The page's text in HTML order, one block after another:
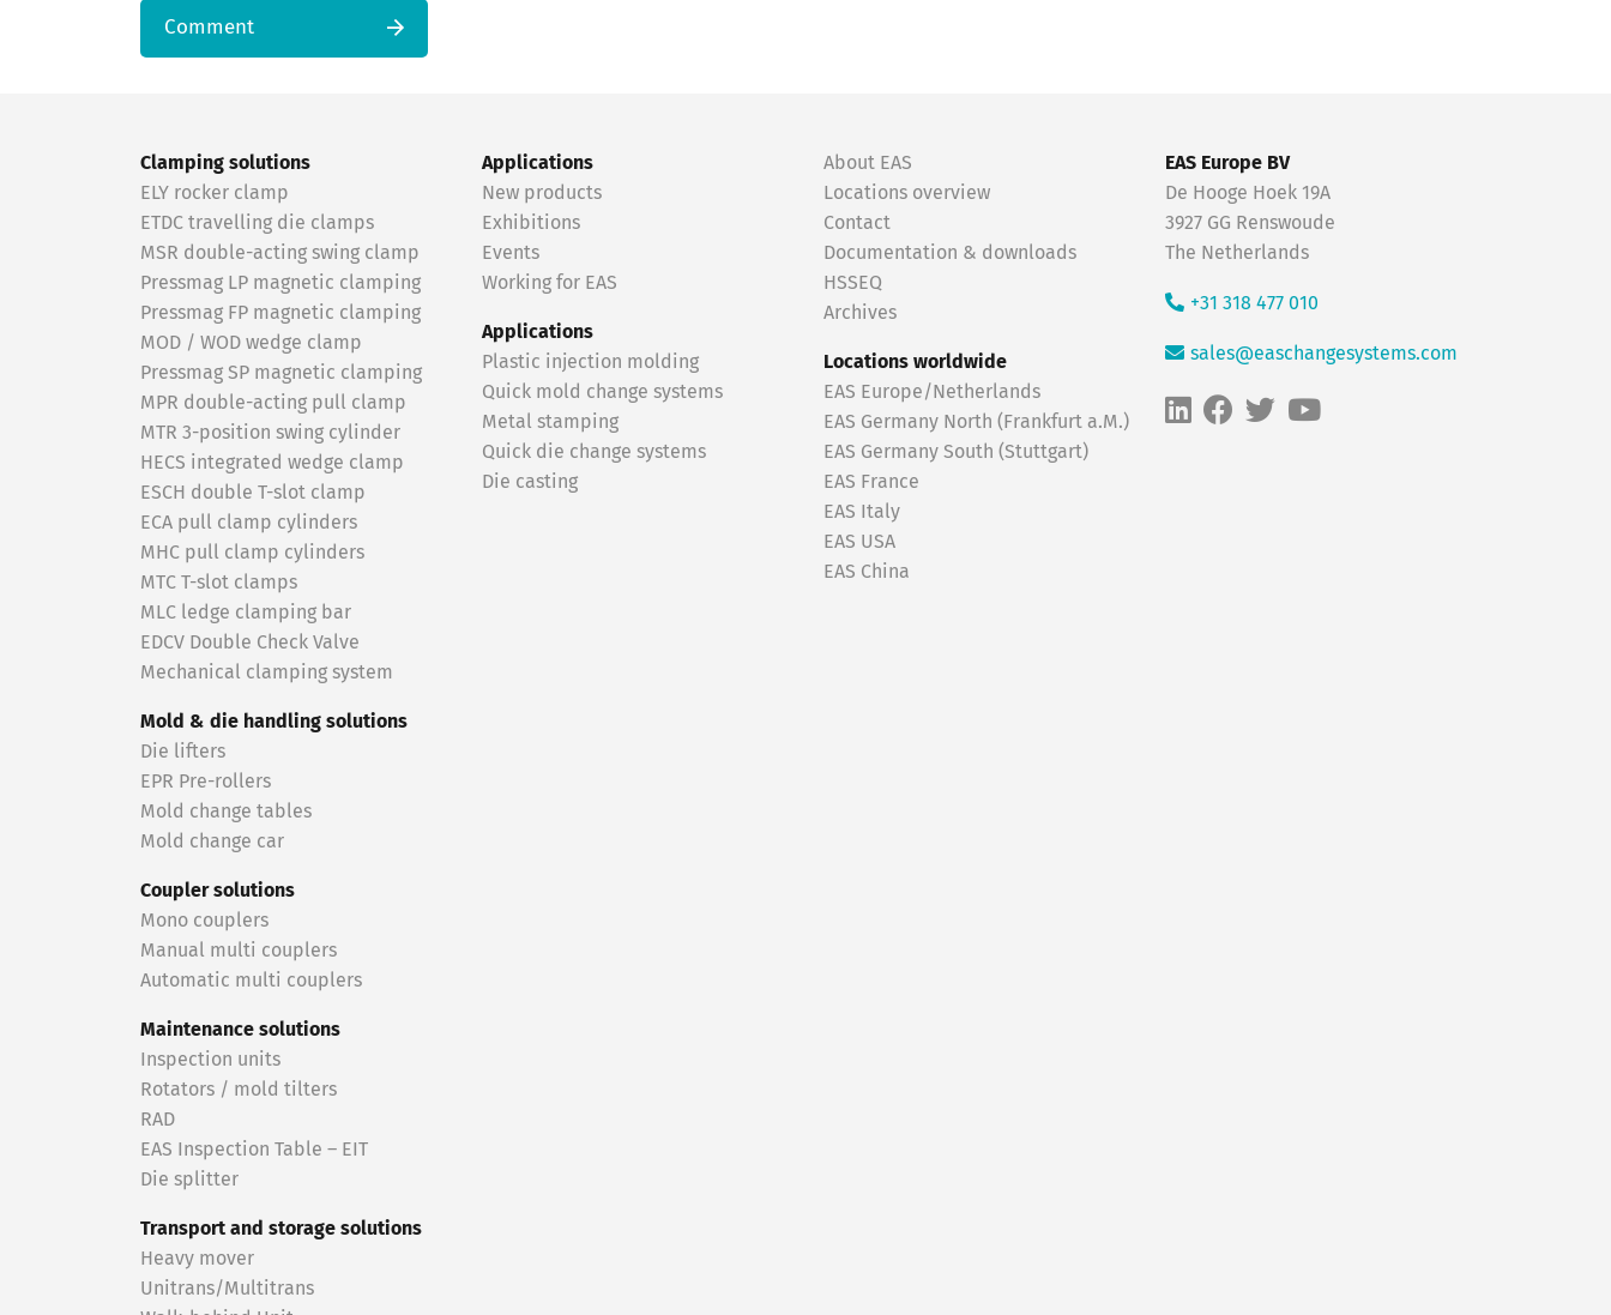
Comment
Clamping solutions
ELY rocker clamp
ETDC travelling die clamps
MSR double-acting swing clamp
Pressmag LP magnetic clamping
Pressmag FP magnetic clamping
MOD / WOD wedge clamp
Pressmag SP magnetic clamping
MPR double-acting pull clamp
MTR 3-position swing cylinder
HECS integrated wedge clamp
ESCH double T-slot clamp
ECA pull clamp cylinders
MHC pull clamp cylinders
MTC T-slot clamps
MLC ledge clamping bar
EDCV Double Check Valve
Mechanical clamping system
Mold & die handling solutions
Die lifters
EPR Pre-rollers
Mold change tables
Mold change car
Coupler solutions
Mono couplers
Manual multi couplers
Automatic multi couplers
Maintenance solutions
Inspection units
Rotators / mold tilters
RAD
EAS Inspection Table – EIT
Die splitter
Transport and storage solutions
Heavy mover
Unitrans/Multitrans
Applications
New products
Exhibitions
Events
Working for EAS
Applications
Plastic injection molding
Quick mold change systems
Metal stamping
Quick die change systems
Die casting
About EAS
Locations overview
Contact
Documentation & downloads
HSSEQ
Archives
Locations worldwide
EAS Europe/Netherlands
EAS Germany North (Frankfurt a.M.)
EAS Germany South (Stuttgart)
EAS France
EAS Italy
EAS USA
EAS China
EAS Europe BV
De Hooge Hoek 19A
3927 GG Renswoude
The Netherlands
+31 318 477 010
sales@easchangesystems.com